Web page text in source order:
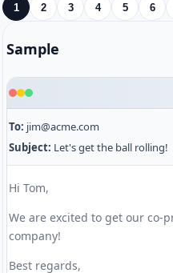
1 2 3 4 5 6
Sample
To: jim@acme.com
Subject: Let's get the ball rolling!
Hi Tom,
We are excited to get our co-
company!
Best regards,